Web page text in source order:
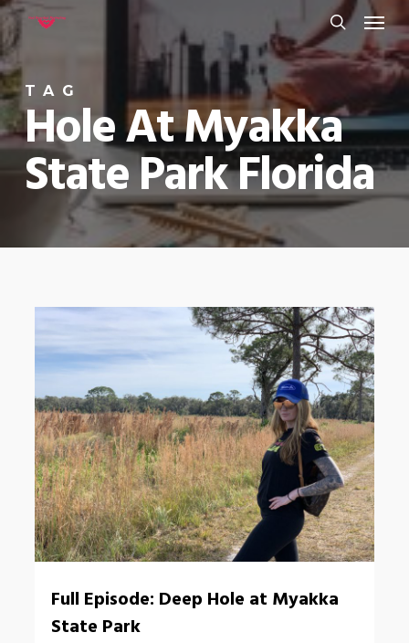
Skip
to
main
content
search
Menu
TAG
Hole At Myakka
State Park Florida
Full Episode: Deep Hole at Myakka
State Park